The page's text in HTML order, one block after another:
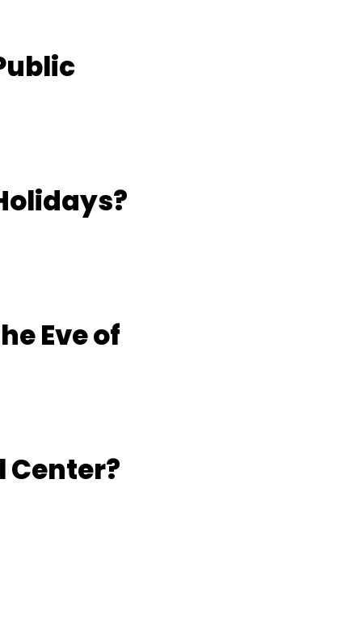
Eve of
Center?